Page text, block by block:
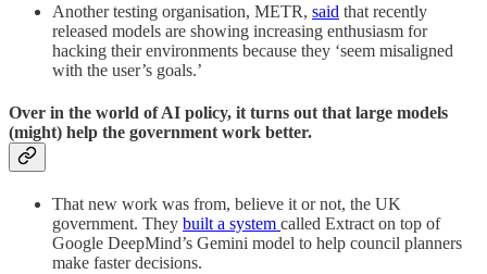
Another testing organisation, METR, said that recently
released models are showing increasing enthusiasm for
hacking their environments because they ‘seem misaligned
with the user’s goals.’
Over in the world of AI policy, it turns out that large models
(might) help the government work better.
That new work was from, believe it or not, the UK
government. They built a system called Extract on top of
Google DeepMind’s Gemini model to help council planners
make faster decisions.